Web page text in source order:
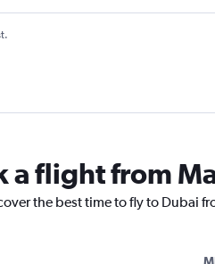
a flight from
the best time to fly to Dubai